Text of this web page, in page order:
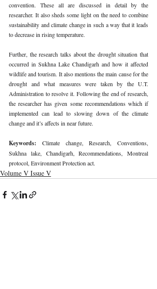
convention. These all are discussed in detail by the
researcher. It also sheds some light on the need to combine
sustainability and climate change in such a way that it leads
to decrease in rising temperature.
Further, the research talks about the drought situation that
occurred in Sukhna Lake Chandigarh and how it affected
wildlife and tourism. It also mentions the main cause for the
drought and what measures were taken by the U.T.
Administration to resolve it. Following the end of research,
the researcher has given some recommendations which if
implemented can lead to slowing down of the climate
change and it’s affects in near future.
Keywords: Climate change, Research, Conventions,
Sukhna lake, Chandigarh, Recommendations, Montreal
protocol, Environment Protection act.
Volume V Issue V